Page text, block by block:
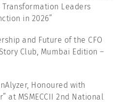
Leaders
in 2026”
and Future of the CFO
Club, Mumbai Edition –
Honoured with
at MSMECCII 2nd National